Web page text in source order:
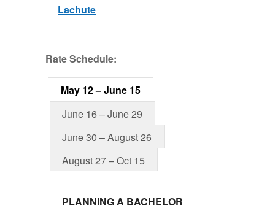
Lachute
Rate Schedule:
May 12 – June 15
June 16 – June 29
June 30 – August 26
August 27 – Oct 15
PLANNING A BACHELOR